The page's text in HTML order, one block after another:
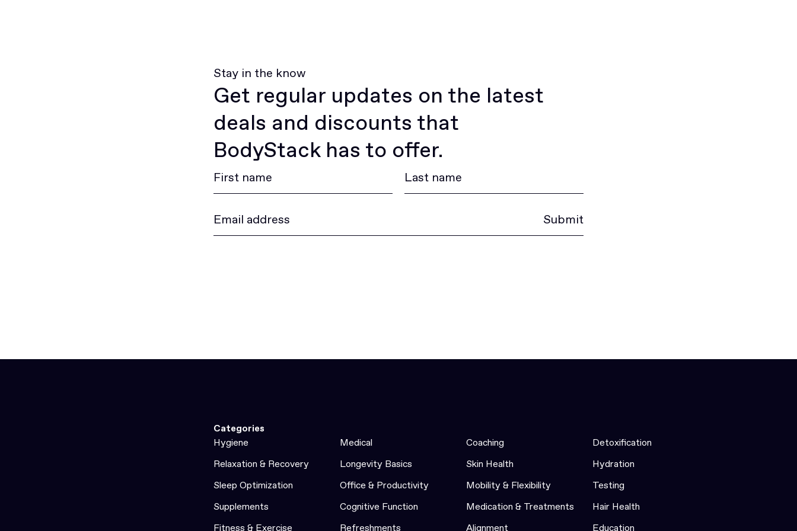
Stay in the know
Get regular updates on the latest
deals and discounts that
BodyStack has to offer.
Submit
Categories
Hygiene
Medical Coaching
Detoxification
Relaxation & Recovery
Longevity Basics Skin Health
Hydration
Sleep Optimization
Office & Productivity Mobility & Flexibility
Testing
Supplements
Cognitive Function Medication & Treatments
Hair Health
Fitness & Exercise
Refreshments Alignment Education